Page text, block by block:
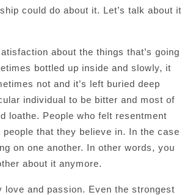
could do about it. Let’s talk about it
about the things that’s going
bottled up inside and slowly, it
not and it’s left buried deep
individual to be bitter and most of
loathe. People who felt resentment
that they believe in. In the case
on one another. In other words, you
about it anymore.
and passion. Even the strongest